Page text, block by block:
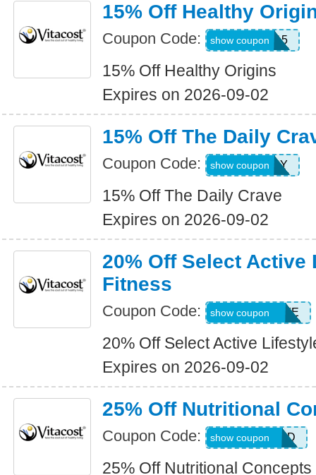
15% Off Healthy
Coupon Code: ORIGINS15
show coupon
15% Off Healthy Origins
Expires on 2026-09-02
15% Off The Daily
Coupon Code: 15THEDAILY
show coupon
15% Off The Daily Crave
Expires on 2026-09-02
20% Off Select Active
Fitness
Coupon Code: 20SELECTLIFE
show coupon
20% Off Select Active
Expires on 2026-09-02
25% Off Nutritional
Coupon Code: ALLWEEKEND
show coupon
25% Off Nutritional Concepts